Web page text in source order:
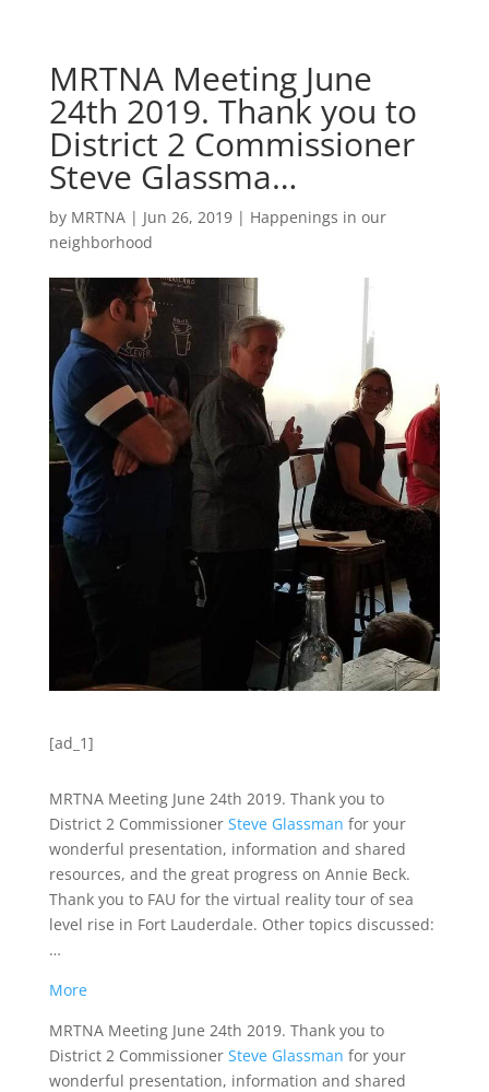
MRTNA Meeting June
24th 2019. Thank you to
District 2 Commissioner
Steve Glassma…
by MRTNA| Jun 26, 2019| Happenings in our
neighborhood
[ad_1]
MRTNA Meeting June 24th 2019. Thank you to
District 2 Commissioner Steve Glassman for your
wonderful presentation, information and shared
resources, and the great progress on Annie Beck.
Thank you to FAU for the virtual reality tour of sea
level rise in Fort Lauderdale. Other topics discussed:
…
More
MRTNA Meeting June 24th 2019. Thank you to
District 2 Commissioner Steve Glassman for your
wonderful presentation, information and shared